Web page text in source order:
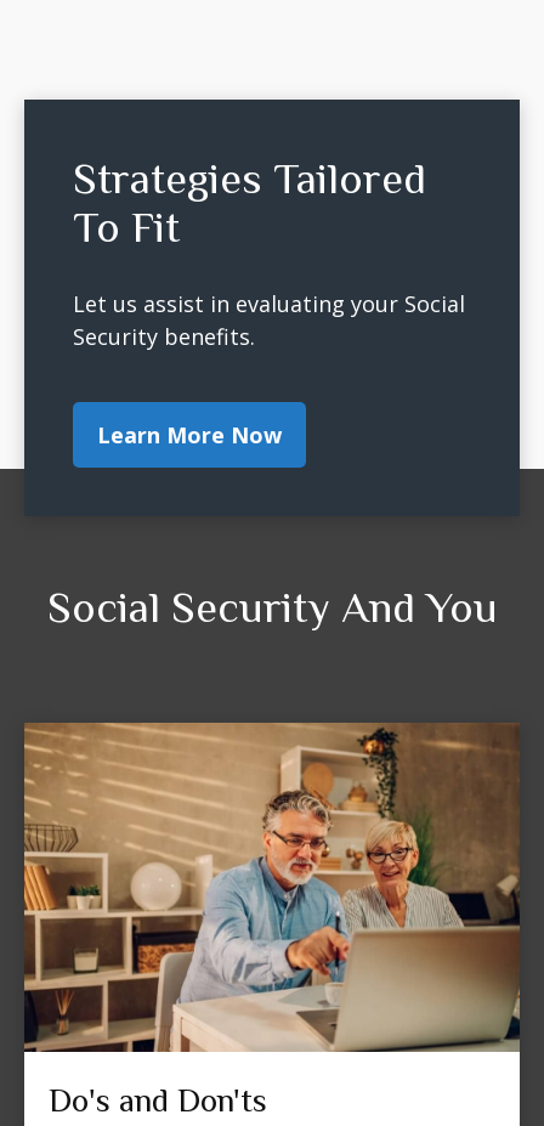
Strategies Tailored
To Fit
Let us assist in evaluating your Social
Security benefits.
Learn More Now
Social Security And You
Do's and Don'ts